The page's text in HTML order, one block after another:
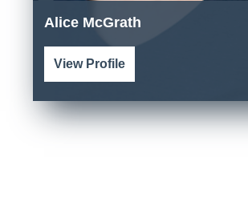
Alice McGrath
View Profile